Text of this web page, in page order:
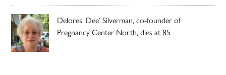
Delores ‘Dee’ Silverman, co-founder of
Pregnancy Center North, dies at 85